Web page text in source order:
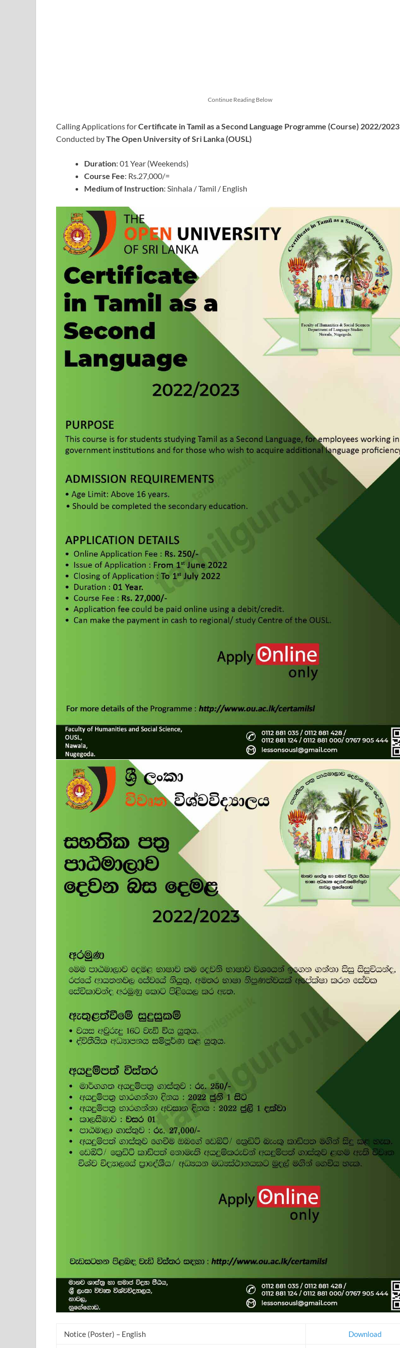
Continue Reading Below
Calling Applications forCertificate in Tamil as a Second Language Programme (Course) 2022/2023
Conducted byThe Open University of Sri Lanka (OUSL)
Duration: 01 Year (Weekends)
Course Fee: Rs.27,000/=
Medium of Instruction: Sinhala / Tamil / English
Notice (Poster) – English Download